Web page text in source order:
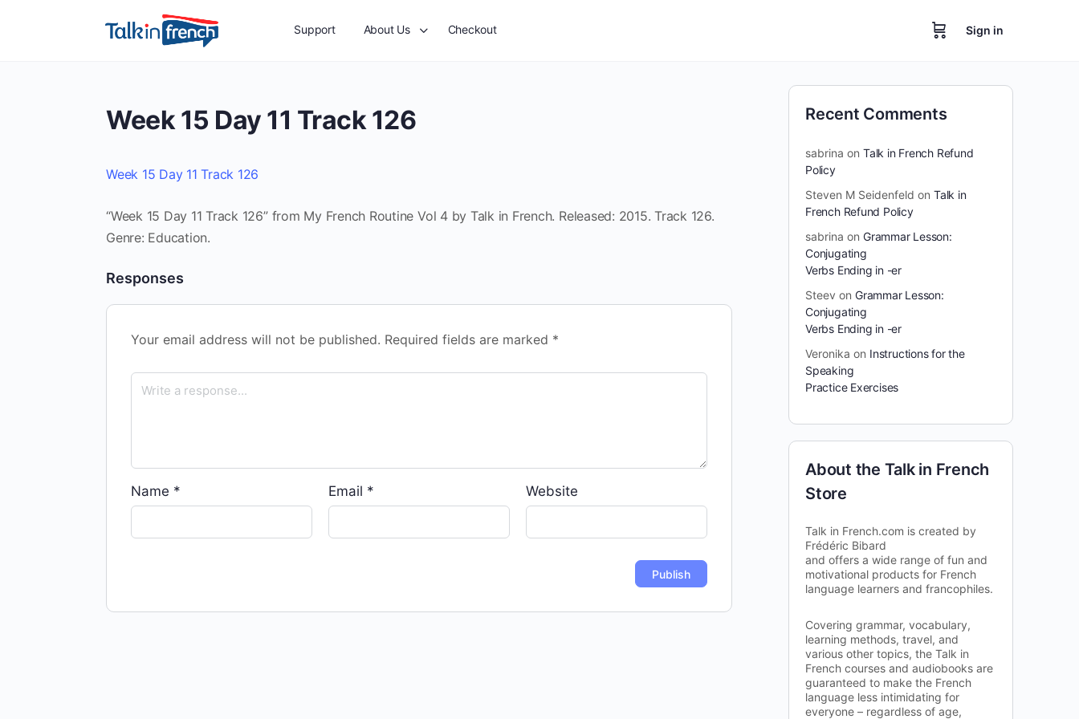
Support About Us Checkout Sign in
Week 15 Day 11 Track 126
Week 15 Day 11 Track 126
“Week 15 Day 11 Track 126” from My French Routine Vol 4 by Talk in French. Released: 2015. Track 126.
Genre: Education.
Responses
Your email address will not be published. Required fields are marked *
Name * Email * Website
Recent Comments
sabrina on Talk in French Refund
Policy
Steven M Seidenfeld on Talk in
French Refund Policy
sabrina on Grammar Lesson:
Conjugating
Verbs Ending in -er
Steev on Grammar Lesson:
Conjugating
Verbs Ending in -er
Veronika on Instructions for the
Speaking
Practice Exercises
About the Talk in French
Store
Talk in French.com is created by
Frédéric Bibard
and offers a wide range of fun and
motivational products for French
language learners and francophiles.
Covering grammar, vocabulary,
learning methods, travel, and
various other topics, the Talk in
French courses and audiobooks are
guaranteed to make the French
language less intimidating for
everyone – regardless of age,